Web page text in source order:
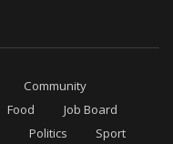
Community
Food
Job Board
Politics
Sport